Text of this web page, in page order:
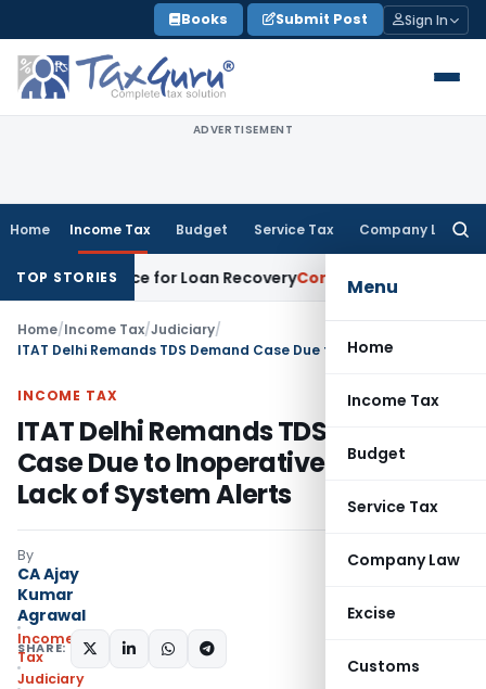
to
content
Books Submit Post Sign In
ADVERTISEMENT
Home Income Tax Budget Service Tax Company Law
Menu
Home
Income Tax
Budget
Service Tax
Company Law
Excise
Customs
TOP STORIES
Notice for Loan RecoveryCorporate Law
Home/Income Tax/Judiciary/
INCOME TAX
ITAT Delhi Remands TDS Demand
Case Due to Inoperative PAN &
Lack of System Alerts
By
CA Ajay
Kumar
Agrawal
Income
Tax
Judiciary
SHARE: